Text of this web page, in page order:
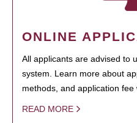
ONLINE
All applicants are advised to
system. Learn more about
methods, and application fee
READ MORE